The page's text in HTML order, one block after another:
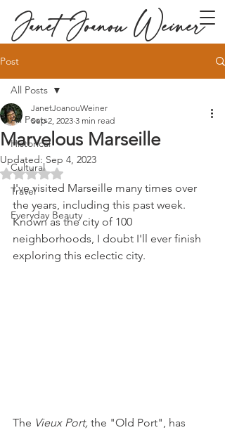
Janet Joanou Weiner
Post
All Posts
Historical
Cultural
Travel
Everyday Beauty
All Posts
Marvelous Marseille
JanetJoanouWeiner
Sep 2, 2023 3 min read
Updated: Sep 4, 2023
Rated NaN out of 5 stars.
I've visited Marseille many times over
the years, including this past week.
Known as the city of 100
neighborhoods, I doubt I'll ever finish
exploring this eclectic city.
The Vieux Port, the "Old Port", has